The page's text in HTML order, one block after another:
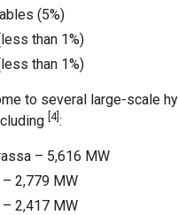
(5%)
than 1%)
than 1%)
to several large-scale
[4]:
– 5,616 MW
– 2,779 MW
– 2,417 MW